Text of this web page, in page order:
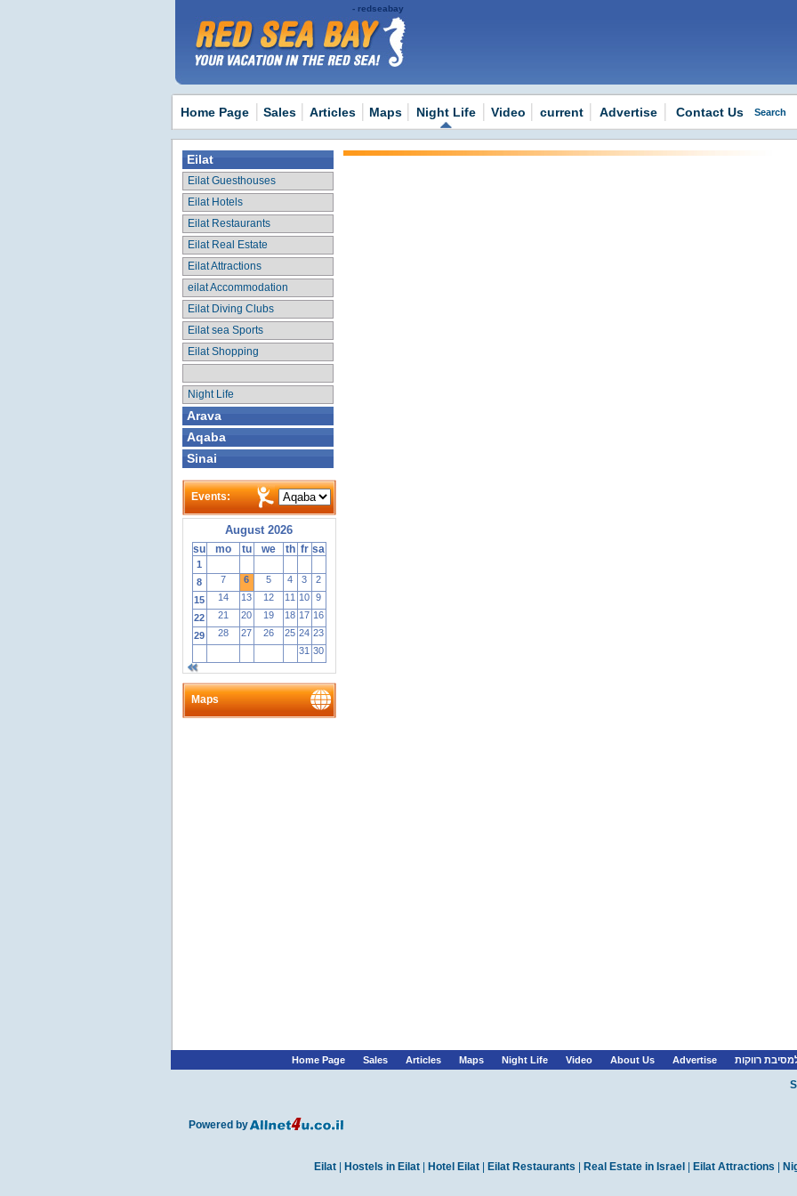
redseabay -
Home Page Sales Articles Maps Night Life Video current Advertise Contact Us Search
Eilat
Eilat Guesthouses
Eilat Hotels
Eilat Restaurants
Eilat Real Estate
Eilat Attractions
eilat Accommodation
Eilat Diving Clubs
Eilat sea Sports
Eilat Shopping
Night Life
Arava
Aqaba
Sinai
Events:
August 2026
sa
fr
th
we
tu
mo
su
1
2
3
4
5
6
7
8
9
10
11
12
13
14
15
16
17
18
19
20
21
22
23
24
25
26
27
28
29
30
31
Maps
Home Page Sales Articles Maps Night Life Video About Us Advertise רווקות
Powered by
Eilat| Hostels in Eilat| Hotel Eilat| Eilat Restaurants Real Estate in Israel Eilat Attractions